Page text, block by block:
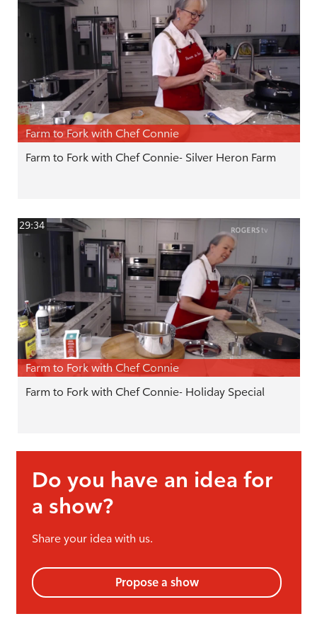
Farm to Fork with Chef Connie
Farm to Fork with Chef Connie- Silver Heron Farm
29:34
Farm to Fork with Chef Connie
Farm to Fork with Chef Connie- Holiday Special
Do you have an idea for
a show?
Share your idea with us.
Propose a show